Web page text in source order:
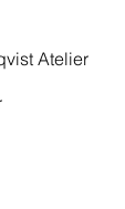
Atelier